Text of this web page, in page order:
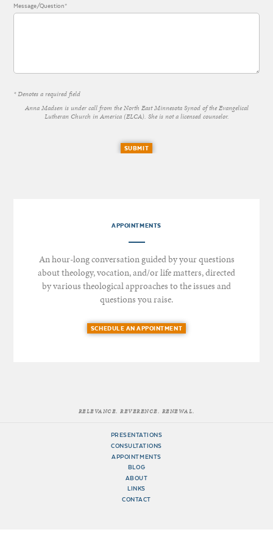
Message/Question*
* Denotes a required field
Anna Madsen is under call from the North East Minnesota Synod of the Evangelical
Lutheran Church in America (ELCA). She is not a licensed counselor.
SUBMIT
APPOINTMENTS
An hour-long conversation guided by your questions
about theology, vocation, and/or life matters, directed
by various theological approaches to the issues and
questions you raise.
SCHEDULE AN APPOINTMENT
RELEVANCE. REVERENCE. RENEWAL.
PRESENTATIONS
CONSULTATIONS
APPOINTMENTS
BLOG
ABOUT
LINKS
CONTACT